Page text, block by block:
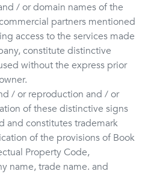
/ or domain names of the
partners mentioned
access to the services made
constitute distinctive
without the express prior
/ or reproduction and / or
of these distinctive signs
and constitutes trademark
of the provisions of Book
Property Code,
name, trade name. and